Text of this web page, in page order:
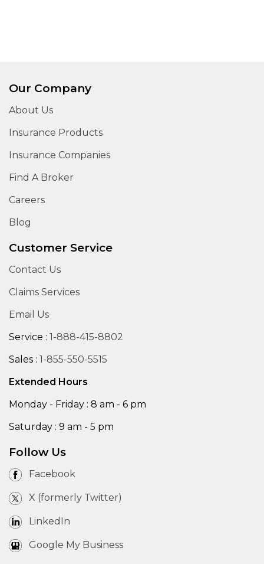
Our Company
About Us
Insurance Products
Insurance Companies
Find A Broker
Careers
Blog
Customer Service
Contact Us
Claims Services
Email Us
Service : 1-888-415-8802
Sales : 1-855-550-5515
Extended Hours
Monday - Friday : 8 am - 6 pm
Saturday : 9 am - 5 pm
Follow Us
Facebook
X (formerly Twitter)
LinkedIn
Google My Business